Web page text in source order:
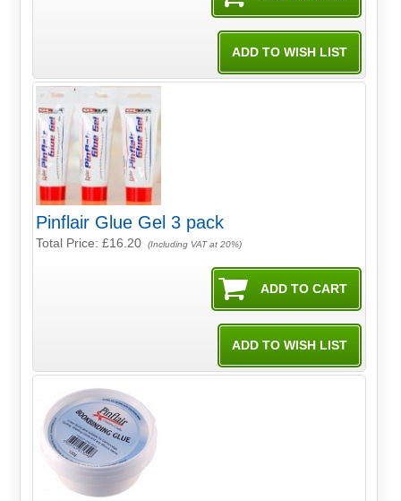
Pinflair Glue Gel 3 pack
Total Price:£16.20 (Including VAT at 20%)